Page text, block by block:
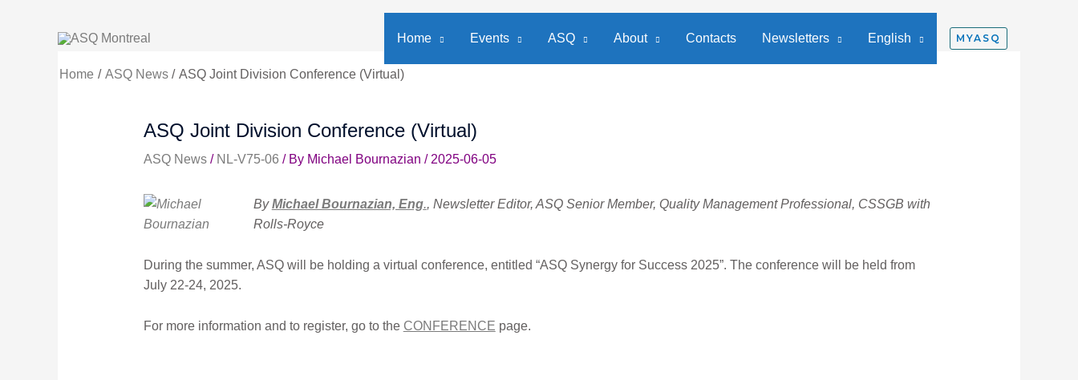
Home Events ASQ About Contacts Newsletters English MYASQ
Home ASQ News ASQ Joint Division Conference (Virtual)
ASQ Joint Division Conference (Virtual)
ASQ News/ NL-V75-06 / By Michael Bournazian /2025-06-05
ByMichael Bournazian, Eng., Newsletter Editor, ASQ Senior Member, Quality Management Professional, CSSGB with
Rolls-Royce
During the summer, ASQ will be holding a virtual conference, entitled “ASQ Synergy for Success 2025”. The conference will be held from
July 22-24, 2025.
For more information and to register, go to the CONFERENCE page.